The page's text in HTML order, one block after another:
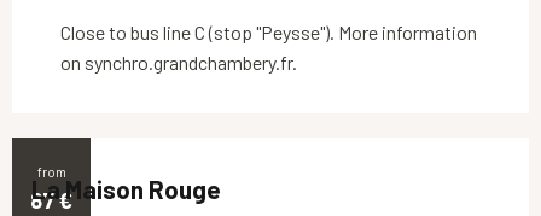
Close to bus line C (stop "Peysse"). More information
on synchro.grandchambery.fr.
from
87€
La Maison Rouge